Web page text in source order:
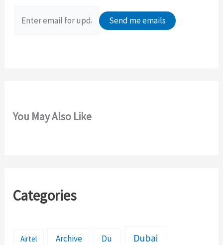
You May Also Like
Categories
Airtel Archive Du Dubai